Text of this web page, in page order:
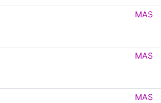
MAS
MAS
MAS